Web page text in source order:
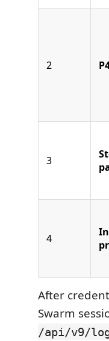
2
3
4
After
Swarm
/api/v9/